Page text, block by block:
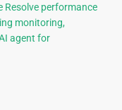
Resolve performance
monitoring,
agent for